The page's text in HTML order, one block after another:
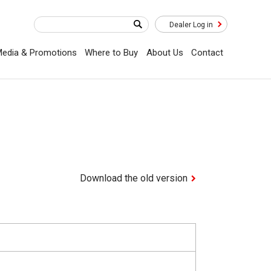
Dealer Log in
& Promotions Where to Buy About Us Contact
Download the old version